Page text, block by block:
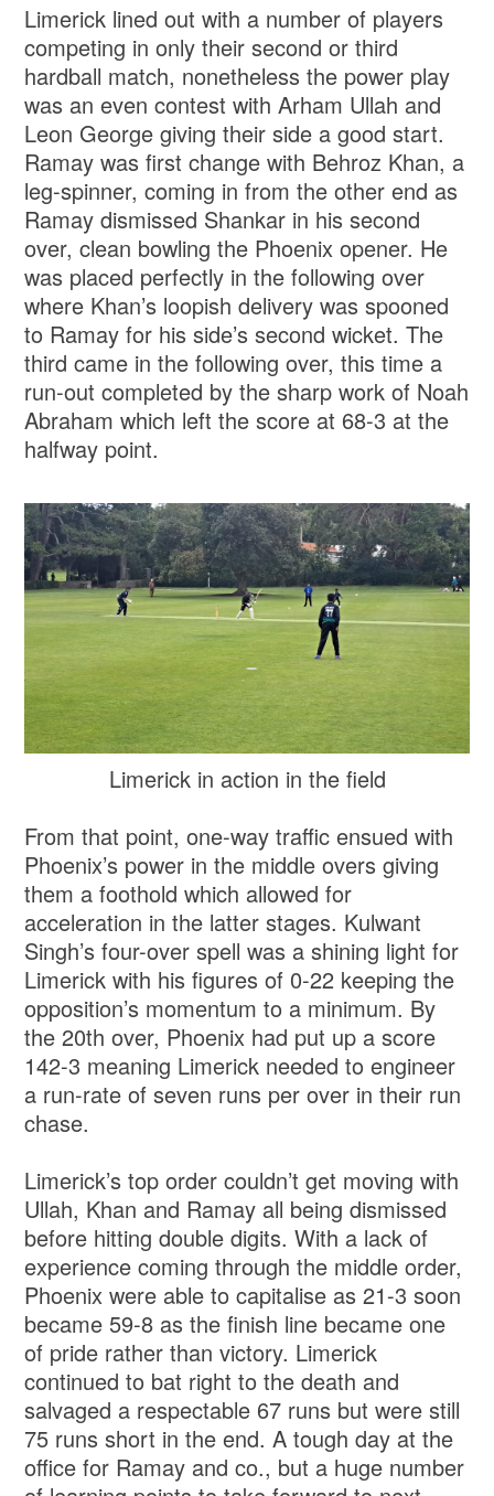
Limerick lined out with a number of players
competing in only their second or third
hardball match, nonetheless the power play
was an even contest with Arham Ullah and
Leon George giving their side a good start.
Ramay was first change with Behroz Khan, a
leg-spinner, coming in from the other end as
Ramay dismissed Shankar in his second
over, clean bowling the Phoenix opener. He
was placed perfectly in the following over
where Khan’s loopish delivery was spooned
to Ramay for his side’s second wicket. The
third came in the following over, this time a
run-out completed by the sharp work of Noah
Abraham which left the score at 68-3 at the
halfway point.
Limerick in action in the field
From that point, one-way traffic ensued with
Phoenix’s power in the middle overs giving
them a foothold which allowed for
acceleration in the latter stages. Kulwant
Singh’s four-over spell was a shining light for
Limerick with his figures of 0-22 keeping the
opposition’s momentum to a minimum. By
the 20th over, Phoenix had put up a score
142-3 meaning Limerick needed to engineer
a run-rate of seven runs per over in their run
chase.
Limerick’s top order couldn’t get moving with
Ullah, Khan and Ramay all being dismissed
before hitting double digits. With a lack of
experience coming through the middle order,
Phoenix were able to capitalise as 21-3 soon
became 59-8 as the finish line became one
of pride rather than victory. Limerick
continued to bat right to the death and
salvaged a respectable 67 runs but were still
75 runs short in the end. A tough day at the
office for Ramay and co., but a huge number